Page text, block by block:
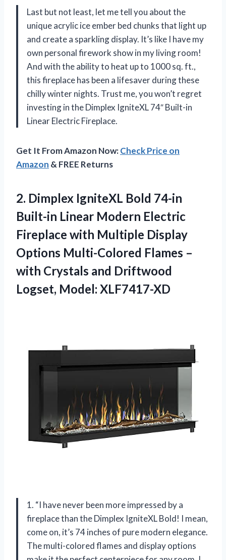
Last but not least, let me tell you about the
unique acrylic ice ember bed chunks that light up
and create a sparkling display. It’s like I have my
own personal firework show in my living room!
And with the ability to heat up to 1000 sq. ft.,
this fireplace has been a lifesaver during these
chilly winter nights. Trust me, you won’t regret
investing in the Dimplex IgniteXL 74″ Built-in
Linear Electric Fireplace.
Get It From Amazon Now:Check Price on
Amazon & FREE Returns
2. Dimplex IgniteXL Bold 74-in
Built-in Linear Modern Electric
Fireplace with Multiple Display
Options Multi-Colored Flames –
with Crystals and Driftwood
Logset, Model: XLF7417-XD
1. “I have never been more impressed by a
fireplace than the Dimplex IgniteXL Bold! I mean,
come on, it’s 74 inches of pure modern elegance.
The multi-colored flames and display options